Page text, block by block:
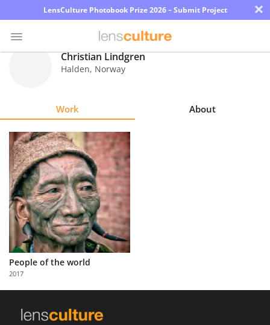
LensCulture Photobook Prize 2026 – Submit Project ×
Explore
Learn
About
Us
Partner
with
Us
Christian Lindgren
Halden, Norway
Work About
People of the world
2017